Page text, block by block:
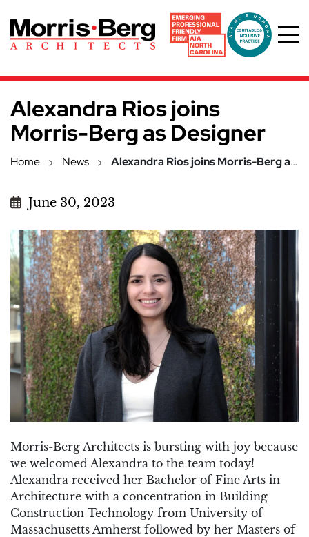
Alexandra Rios joins
Morris-Berg as Designer
Home News Alexandra Rios joins Morris-Berg as Designer
June 30, 2023
Morris-Berg Architects is bursting with joy because
we welcomed Alexandra to the team today!
Alexandra received her Bachelor of Fine Arts in
Architecture with a concentration in Building
Construction Technology from University of
Massachusetts Amherst followed by her Masters of